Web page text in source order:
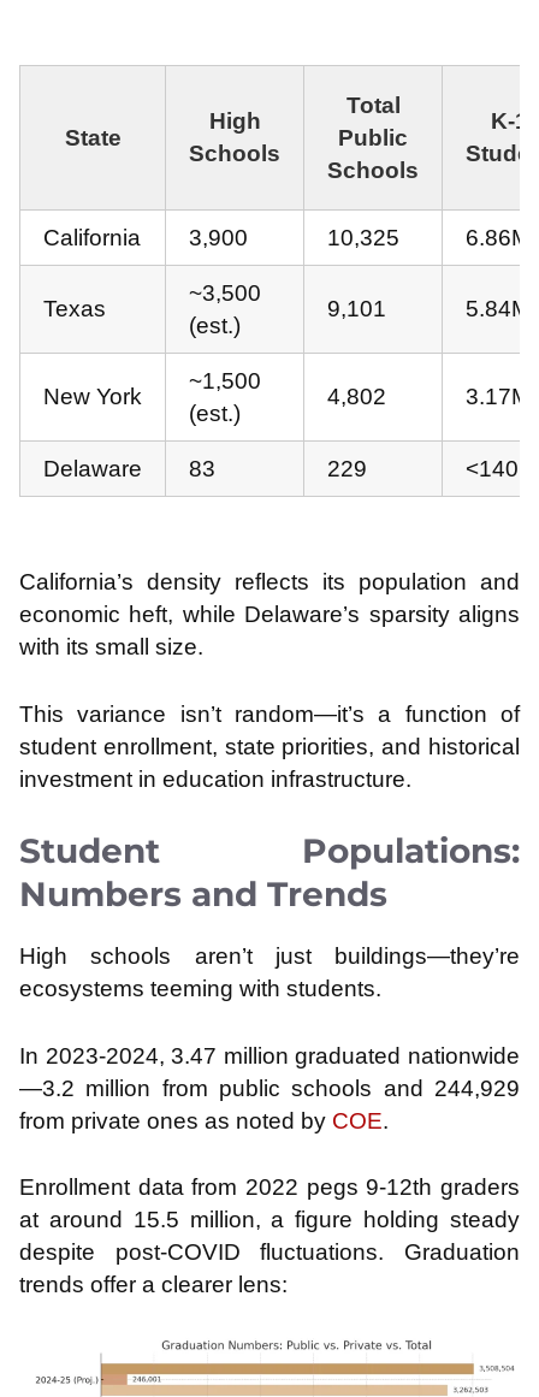
State
High
Schools
Total
Public
Schools
K-
California 3,900 10,325 6.86M
Texas
~3,500
(est.)
9,101 5.84M
New York
~1,500
(est.)
4,802 3.17M
Delaware 83 229 <140K
California’s density reflects its population and
economic heft, while Delaware’s sparsity aligns
with its small size.
This variance isn’t random—it’s a function of
student enrollment, state priorities, and historical
investment in education infrastructure.
Student Populations:
Numbers and Trends
High schools aren’t just buildings—they’re
ecosystems teeming with students.
In 2023-2024, 3.47 million graduated nationwide
—3.2 million from public schools and 244,929
from private ones as noted by COE.
Enrollment data from 2022 pegs 9-12th graders
at around 15.5 million, a figure holding steady
despite post-COVID fluctuations. Graduation
trends offer a clearer lens: